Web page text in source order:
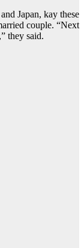
Japan, kay these
couple. “Next
they said.